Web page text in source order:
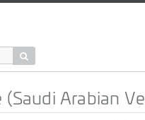

(Saudi Arabian